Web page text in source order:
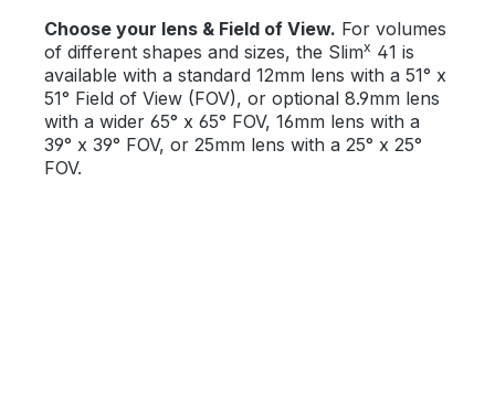
Choose your lens & Field of View. For volumes
of different shapes and sizes, the Slimx 41 is
available with a standard 12mm lens with a 51° x
51° Field of View (FOV), or optional 8.9mm lens
with a wider 65° x 65° FOV, 16mm lens with a
39° x 39° FOV, or 25mm lens with a 25° x 25°
FOV.